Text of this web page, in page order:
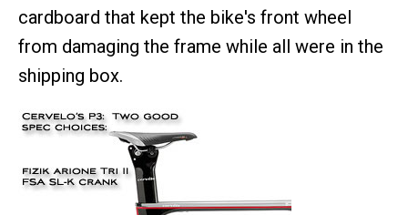
cardboard that kept the bike's front wheel
from damaging the frame while all were in the
shipping box.